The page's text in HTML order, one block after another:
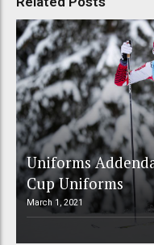
Uniforms
Cup Uniforms
March 1, 2021